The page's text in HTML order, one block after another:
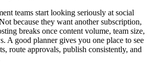
teams start looking seriously at social
because they want another subscription,
breaks once content volume, team size,
A good planner gives you one place to see
route approvals, publish consistently, and